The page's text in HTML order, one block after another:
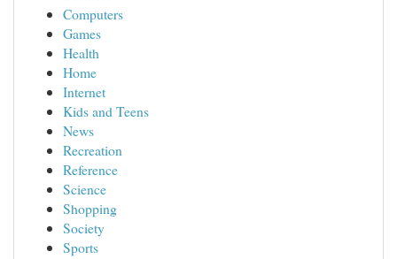
Computers
Games
Health
Home
Internet
Kids and Teens
News
Recreation
Reference
Science
Shopping
Society
Sports